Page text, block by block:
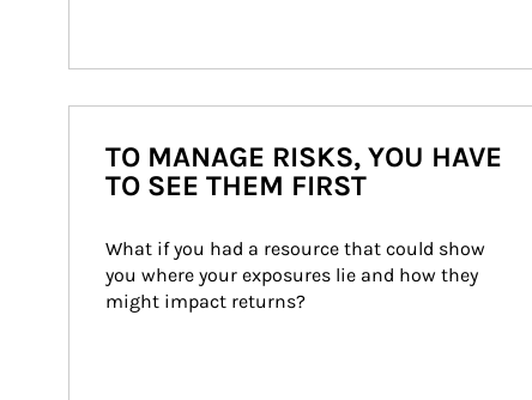
TO MANAGE RISKS, YOU HAVE
TO SEE THEM FIRST
What if you had a resource that could show
you where your exposures lie and how they
might impact returns?